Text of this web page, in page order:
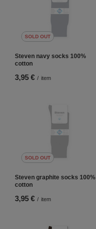
SOLD OUT
Steven navy socks 100%
cotton
3,95 € / item
SOLD OUT
Steven graphite socks 100%
cotton
3,95 € / item